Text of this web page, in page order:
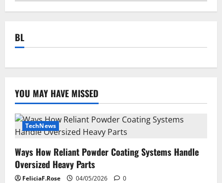
BL
YOU MAY HAVE MISSED
TechNews
Ways How Reliant Powder Coating Systems Handle
Oversized Heavy Parts
FeliciaF.Rose 04/05/2026 0